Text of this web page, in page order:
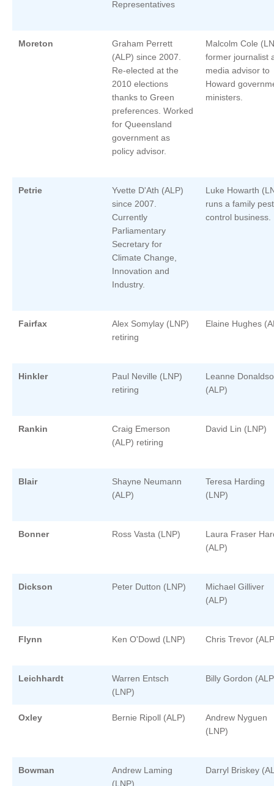
Representatives
Moreton
Graham Perrett
(ALP) since 2007.
Re-elected at the
2010 elections
thanks to Green
preferences. Worked
for Queensland
government as
policy advisor.
Malcolm Cole
former journalist
media advisor to
Howard
ministers.
Petrie
Yvette D'Ath (ALP)
since 2007.
Currently
Parliamentary
Secretary for
Climate Change,
Innovation and
Industry.
Luke Howarth
runs a family pest
control business.
Fairfax
Alex Somylay (LNP)
retiring
Elaine Hughes
Hinkler
Paul Neville (LNP)
retiring
Leanne
(ALP)
Rankin
Craig Emerson
(ALP) retiring
David Lin (LNP)
Blair
Shayne Neumann
(ALP)
Teresa Harding
(LNP)
Bonner Ross Vasta (LNP)
Laura Fraser
(ALP)
Dickson Peter Dutton (LNP)
Michael Gilliver
(ALP)
Flynn Ken O'Dowd (LNP) Chris Trevor
Leichhardt
Warren Entsch
(LNP)
Billy Gordon
Oxley Bernie Ripoll (ALP)
Andrew Nyguen
(LNP)
Bowman
Andrew Laming
(LNP)
Darryl Briskey